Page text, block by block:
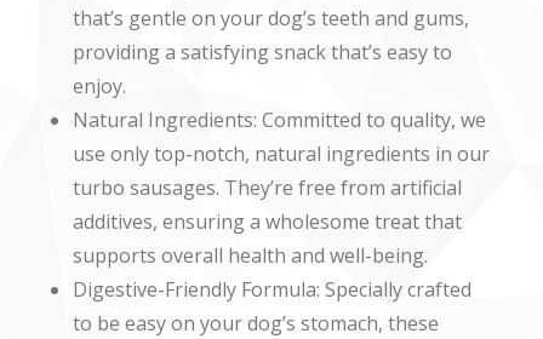
that’s gentle on your dog’s teeth and gums,
providing a satisfying snack that’s easy to
enjoy.
Natural Ingredients: Committed to quality, we
use only top-notch, natural ingredients in our
turbo sausages. They’re free from artificial
additives, ensuring a wholesome treat that
supports overall health and well-being.
Digestive-Friendly Formula: Specially crafted
to be easy on your dog’s stomach, these